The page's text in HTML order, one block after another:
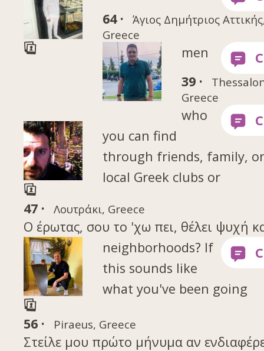
64 ·
Άγιος Δημήτριος
Greece
39 ·
Greece
47 · Λουτράκι, Greece
Ο έρωτας, σου το 'χω πει, θέλει ψυχή
56 · Piraeus, Greece
Στείλε μου πρώτο μήνυμα αν
men
who
you can find
through friends, family,
local Greek clubs or
neighborhoods? If
this sounds like
what you've been going